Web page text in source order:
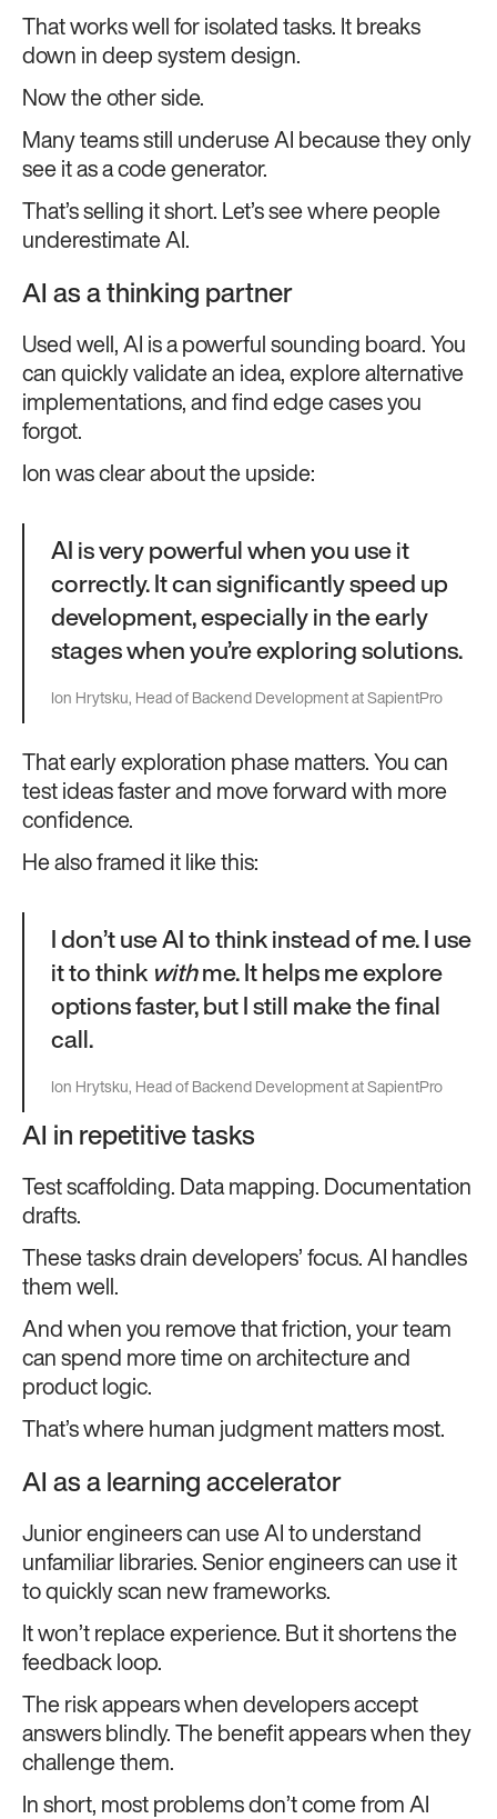
That works well for isolated tasks. It breaks
down in deep system design.
Now the other side.
Many teams still underuse AI because they only
see it as a code generator.
That’s selling it short. Let’s see where people
underestimate AI.
AI as a thinking partner
Used well, AI is a powerful sounding board. You
can quickly validate an idea, explore alternative
implementations, and find edge cases you
forgot.
Ion was clear about the upside:
AI is very powerful when you use it
correctly. It can significantly speed up
development, especially in the early
stages when you’re exploring solutions.
Ion Hrytsku, Head of Backend Development at SapientPro
That early exploration phase matters. You can
test ideas faster and move forward with more
confidence.
He also framed it like this:
I don’t use AI to think instead of me. I use
it to think withme. It helps me explore
options faster, but I still make the final
call.
Ion Hrytsku, Head of Backend Development at SapientPro
AI in repetitive tasks
Test scaffolding. Data mapping. Documentation
drafts.
These tasks drain developers’ focus. AI handles
them well.
And when you remove that friction, your team
can spend more time on architecture and
product logic.
That’s where human judgment matters most.
AI as a learning accelerator
Junior engineers can use AI to understand
unfamiliar libraries. Senior engineers can use it
to quickly scan new frameworks.
It won’t replace experience. But it shortens the
feedback loop.
The risk appears when developers accept
answers blindly. The benefit appears when they
challenge them.
In short, most problems don’t come from AI